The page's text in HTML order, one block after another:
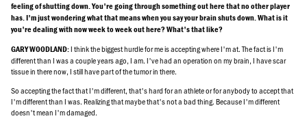
feeling of shutting down. You're going through something out here that no other player
has. I'm just wondering what that means when you say your brain shuts down. What is it
you're dealing with now week to week out here? What's that like?
GARY WOODLAND:I think the biggest hurdle for me is accepting where I'm at. The fact is I'm
different than I was a couple years ago, I am. I've had an operation on my brain, I have scar
tissue in there now, I still have part of the tumor in there.
So accepting the fact that I'm different, that's hard for an athlete or for anybody to accept that
I'm different than I was. Realizing that maybe that's not a bad thing. Because I'm different
doesn't mean I'm damaged.